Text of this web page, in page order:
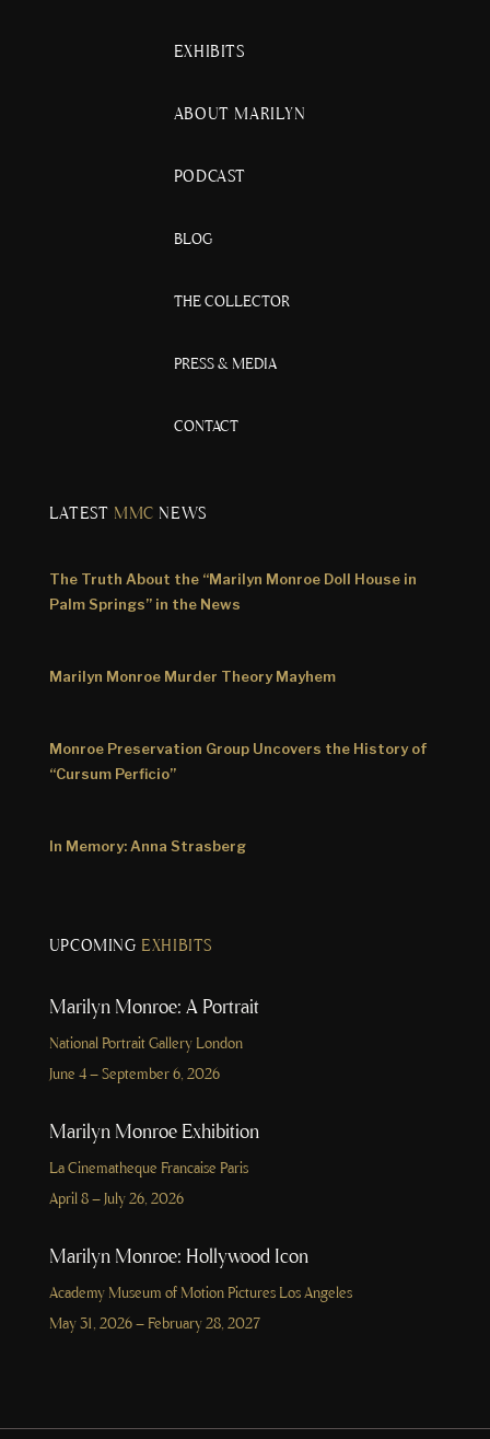
EXHIBITS
ABOUT MARILYN
PODCAST
BLOG
THE COLLECTOR
PRESS & MEDIA
CONTACT
LATEST MMC NEWS
The Truth About the “Marilyn Monroe Doll House in
Palm Springs” in the News
Marilyn Monroe Murder Theory Mayhem
Monroe Preservation Group Uncovers the History of
“Cursum Perficio”
In Memory: Anna Strasberg
UPCOMING EXHIBITS
Marilyn Monroe: A Portrait
National Portrait Gallery London
June 4 – September 6, 2026
Marilyn Monroe Exhibition
La Cinematheque Francaise Paris
April 8 – July 26, 2026
Marilyn Monroe: Hollywood Icon
Academy Museum of Motion Pictures Los Angeles
May 31, 2026 – February 28, 2027